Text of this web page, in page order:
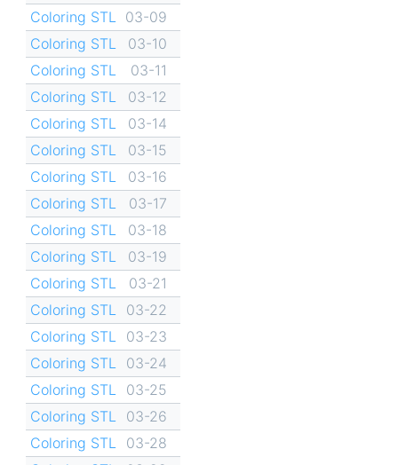
Coloring STL
03-09
Coloring STL
03-10
Coloring STL
03-11
Coloring STL
03-12
Coloring STL
03-14
Coloring STL
03-15
Coloring STL
03-16
Coloring STL
03-17
Coloring STL
03-18
Coloring STL
03-19
Coloring STL
03-21
Coloring STL
03-22
Coloring STL
03-23
Coloring STL
03-24
Coloring STL
03-25
Coloring STL
03-26
Coloring STL
03-28